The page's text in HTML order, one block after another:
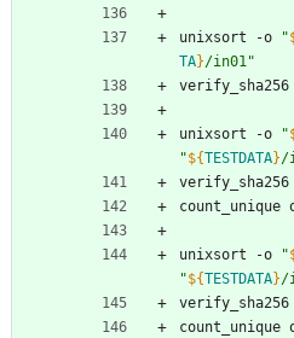
unixsort -o "
TA}/in01"
verify_sha256
unixsort -o "
"${TESTDATA}/
verify_sha256
count_unique
unixsort -o "
"${TESTDATA}/
verify_sha256
count_unique